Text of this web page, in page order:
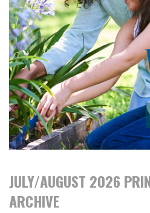
JULY/AUGUST 2026
ARCHIVE